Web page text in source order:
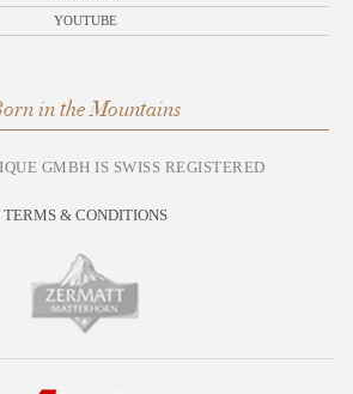
YOUTUBE
in the Mountains
GMBH IS SWISS REGISTERED
TERMS & CONDITIONS